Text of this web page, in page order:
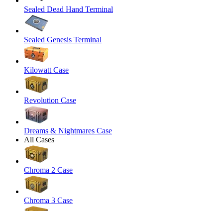
Sealed Dead Hand Terminal
Sealed Genesis Terminal
Kilowatt Case
Revolution Case
Dreams & Nightmares Case
All Cases
Chroma 2 Case
Chroma 3 Case